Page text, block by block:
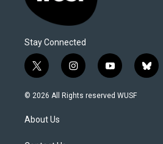
Stay Connected
t
w
i
t
e
i
n
s
y
o
u
b
l
© 2026 All Rights reserved WUSF
About Us